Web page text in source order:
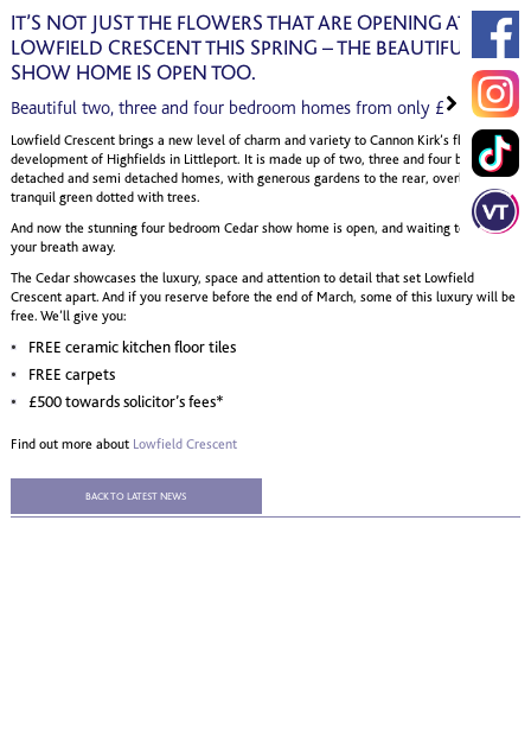
IT’S NOT JUST THE FLOWERS THAT ARE OPENING AT
LOWFIELD CRESCENT THIS SPRING – THE BEAUTIFUL
SHOW HOME IS OPEN TOO.
Beautiful two, three and four bedroom homes from only £199,995
Lowfield Crescent brings a new level of charm and variety to Cannon Kirk’s flagship
development of Highfields in Littleport. It is made up of two, three and four bedroom
detached and semi detached homes, with generous gardens to the rear, overlooking a
tranquil green dotted with trees.
And now the stunning four bedroom Cedar show home is open, and waiting to take
your breath away.
The Cedar showcases the luxury, space and attention to detail that set Lowfield
Crescent apart. And if you reserve before the end of March, some of this luxury will be
free. We’ll give you:
FREE ceramic kitchen floor tiles
FREE carpets
£500 towards solicitor’s fees*
Find out more about Lowfield Crescent
BACK TO LATEST NEWS